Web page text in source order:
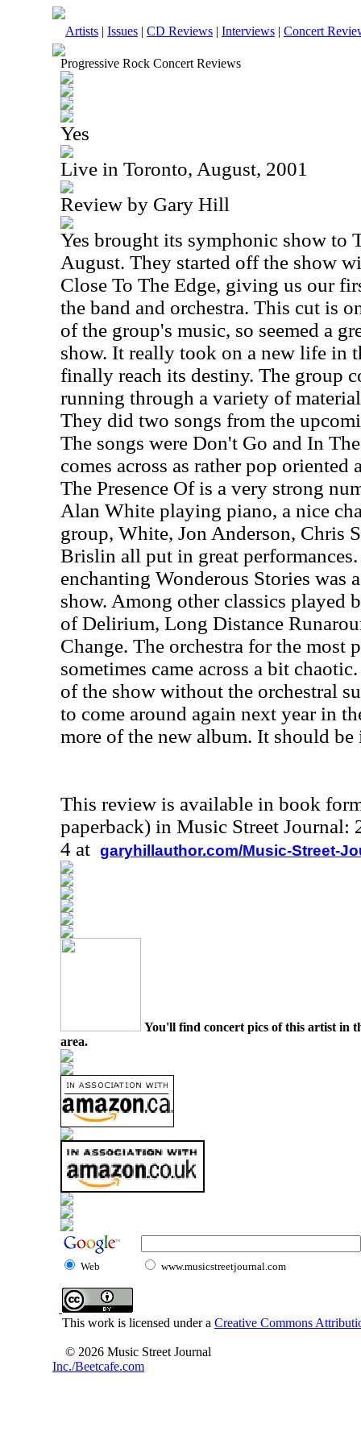
Artists | Issues | CD Reviews | Interviews | Concert
Progressive Rock Concert Reviews
Yes
Live in Toronto, August, 2001
Review by Gary Hill
Yes brought its symphonic show to
August. They started off the show
Close To The Edge, giving us our
the band and orchestra. This cut is
of the group's music, so seemed a
show. It really took on a new life in
finally reach its destiny. The group
running through a variety of
They did two songs from the
The songs were Don't Go and In
comes across as rather pop
The Presence Of is a very strong
Alan White playing piano, a nice
group, White, Jon Anderson, Chris
Brislin all put in great
enchanting Wonderous Stories was
show. Among other classics played
of Delirium, Long Distance
Change. The orchestra for the most
sometimes came across a bit
of the show without the orchestral
to come around again next year in
more of the new album. It should be
This review is available in book
paperback) in Music Street Journal:
4 at garyhillauthor.com/Music-Street-
You'll find concert pics of this artist in
area.
Web www.musicstreetjournal.com
This work is licensed under a Creative Commons
© 2026 Music Street Journal
Inc./Beetcafe.com